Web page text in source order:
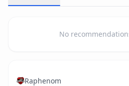
No
Raphenom